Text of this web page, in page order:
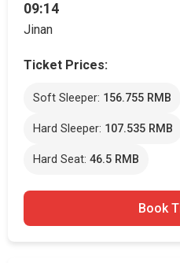
09:14
Jinan
Ticket Prices:
Soft Sleeper: 156.755 RMB
Hard Sleeper: 107.535 RMB
Hard Seat: 46.5 RMB
Book